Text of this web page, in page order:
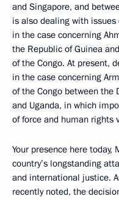
and Singapore, and
is also dealing with
in the case concerning
the Republic of Guinea
of the Congo. At present,
in the case concerning
of the Congo between the
and Uganda, in which
of force and human rights
Your presence here
country’s longstanding
and international justice.
recently noted, the